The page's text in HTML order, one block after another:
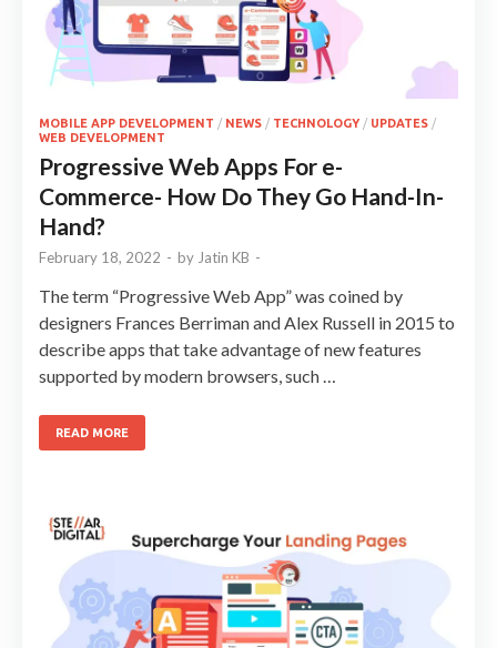
MOBILE APP DEVELOPMENT / NEWS / TECHNOLOGY/ UPDATES /
WEB DEVELOPMENT
Progressive Web Apps For e-
Commerce- How Do They Go Hand-In-
Hand?
February 18, 2022 - by Jatin KB -
The term “Progressive Web App” was coined by
designers Frances Berriman and Alex Russell in 2015 to
describe apps that take advantage of new features
supported by modern browsers, such …
READ MORE